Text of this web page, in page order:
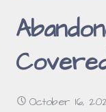
October 16,